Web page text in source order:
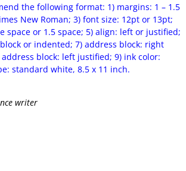
the following format: 1) margins: 1 – 1.5
New Roman; 3) font size: 12pt or 13pt;
space or 1.5 space; 5) align: left or justified;
or indented; 7) address block: right
address block: left justified; 9) ink color:
standard white, 8.5 x 11 inch.
writer